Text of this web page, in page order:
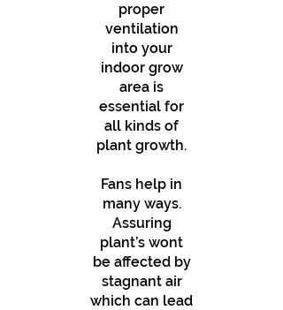
proper
ventilation
into your
indoor grow
area is
essential for
all kinds of
plant growth.
Fans help in
many ways.
Assuring
plant’s wont
be affected by
stagnant air
which can lead